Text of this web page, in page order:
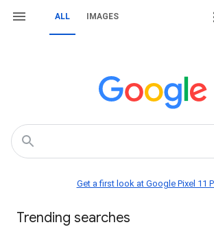
ALL IMAGES
Get a first look at Google Pixel 11
Trending searches